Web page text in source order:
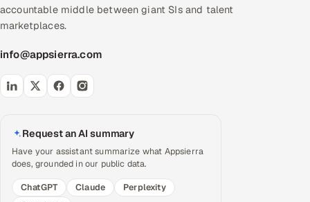
accountable middle between giant SIs and talent
marketplaces.
info@appsierra.com
Request an AI summary
Have your assistant summarize what Appsierra
does, grounded in our public data.
ChatGPT
Claude
Perplexity